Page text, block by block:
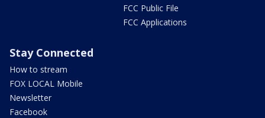
FCC Public File
FCC Applications
Stay Connected
How to stream
FOX LOCAL Mobile
Newsletter
Facebook